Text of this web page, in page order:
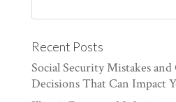
Recent Posts
Social Security Mistakes
Decisions That Can Impact